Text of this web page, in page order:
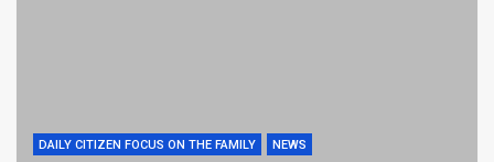
DAILY CITIZEN FOCUS ON THE FAMILY NEWS